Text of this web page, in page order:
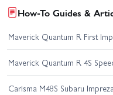
How-To Guides &
Maverick Quantum R First
Maverick Quantum R 4S
Carisma M48S Subaru